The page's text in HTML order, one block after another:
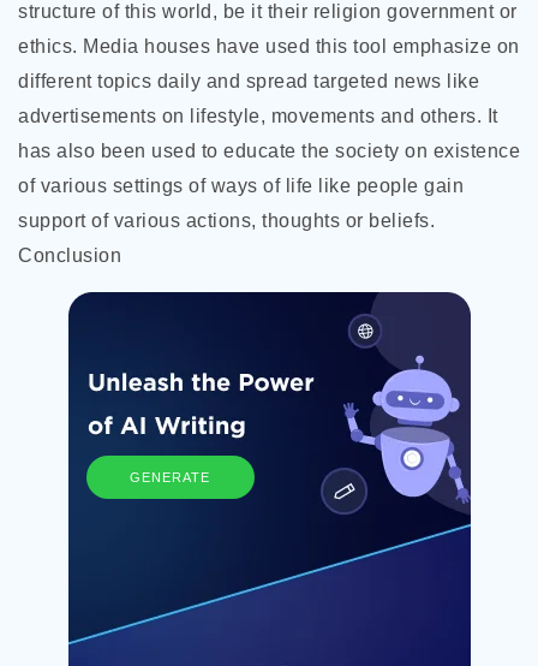
structure of this world, be it their religion government or
ethics. Media houses have used this tool emphasize on
different topics daily and spread targeted news like
advertisements on lifestyle, movements and others. It
has also been used to educate the society on existence
of various settings of ways of life like people gain
support of various actions, thoughts or beliefs.
Conclusion
GENERATE